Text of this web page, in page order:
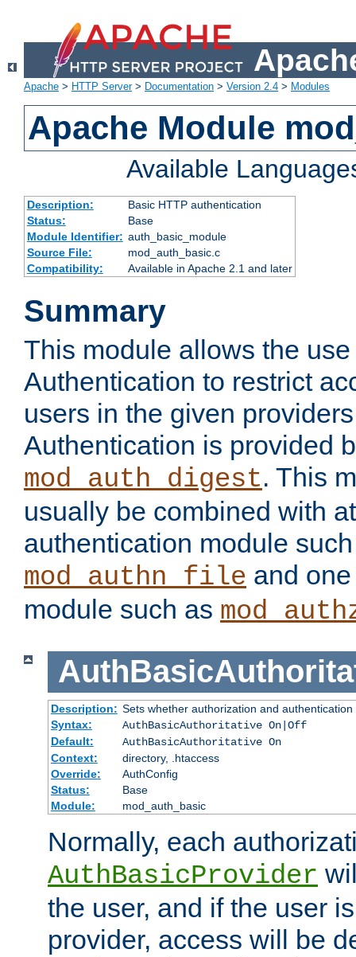
Apache > HTTP Server> Documentation > Version 2.4 > Modules
Apache Module
Available
Description:
Basic HTTP authentication
Status:
Base
Module Identifier: auth_basic_module
Source File:
mod_auth_basic.c
Compatibility:
Available in Apache 2.1 and later
Summary
This module allows the
Authentication to restrict
users in the given
Authentication is provided
mod_auth_digest. This
usually be combined with
authentication module
mod_authn_file and
module such as
Description: Sets whether authorization and
Syntax:
AuthBasicAuthoritative On|Off
Default:
AuthBasicAuthoritative On
Context:
directory, .htaccess
Override:
AuthConfig
Status:
Base
Module:
mod_auth_basic
Normally, each
AuthBasicProvider
the user, and if the user
provider, access will be